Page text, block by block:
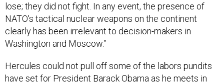
lose; they did not fight. In any event, the presence of
NATO's tactical nuclear weapons on the continent
clearly has been irrelevant to decision-makers in
Washington and Moscow.”
Hercules could not pull off some of the labors pundits
have set for President Barack Obama as he meets in